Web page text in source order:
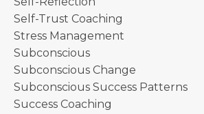
Self-Trust Coaching
Stress Management
Subconscious
Subconscious Change
Subconscious Success Patterns
Success Coaching